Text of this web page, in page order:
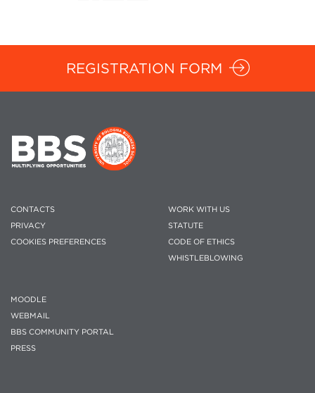
REGISTRATION FORM
CONTACTS
PRIVACY
COOKIES PREFERENCES
WORK WITH US
STATUTE
CODE OF ETHICS
WHISTLEBLOWING
MOODLE
WEBMAIL
BBS COMMUNITY PORTAL
PRESS